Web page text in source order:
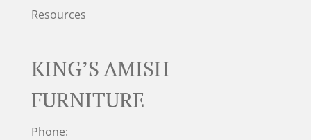
Resources
KING’S AMISH
FURNITURE
Phone: